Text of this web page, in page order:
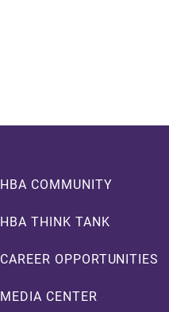
Footer
HBA COMMUNITY
HBA THINK TANK
CAREER OPPORTUNITIES
MEDIA CENTER